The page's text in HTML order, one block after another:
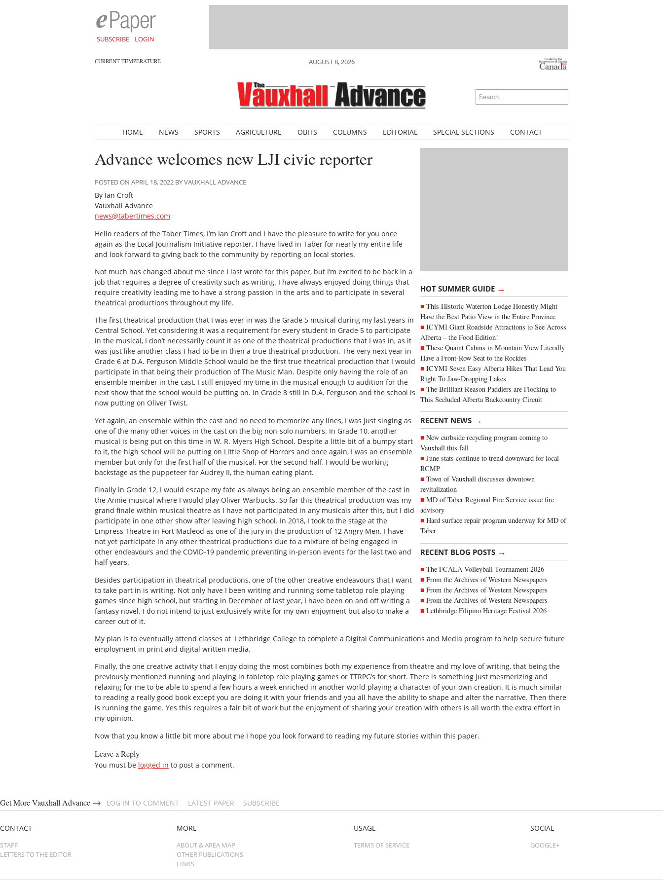
SUBSCRIBE LOGIN
CURRENT TEMPERATURE AUGUST 8, 2026
HOME NEWS SPORTS AGRICULTURE OBITS COLUMNS EDITORIAL SPECIAL SECTIONS CONTACT
HOT SUMMER GUIDE →
This Historic Waterton Lodge Honestly Might
Have the Best Patio View in the Entire Province
ICYMI Giant Roadside Attractions to See Across
Alberta – the Food Edition!
These Quaint Cabins in Mountain View Literally
Have a Front-Row Seat to the Rockies
ICYMI Seven Easy Alberta Hikes That Lead You
Right To Jaw-Dropping Lakes
The Brilliant Reason Paddlers are Flocking to
This Secluded Alberta Backcountry Circuit
RECENT NEWS →
New curbside recycling program coming to
Vauxhall this fall
June stats continue to trend downward for local
RCMP
Town of Vauxhall discusses downtown
revitalization
MD of Taber Regional Fire Service issue fire
advisory
Hard surface repair program underway for MD of
Taber
RECENT BLOG POSTS →
The FCALA Volleyball Tournament 2026
From the Archives of Western Newspapers
From the Archives of Western Newspapers
From the Archives of Western Newspapers
Lethbridge Filipino Heritage Festival 2026
Advance welcomes new LJI civic reporter
POSTED ON APRIL 18, 2022 BY VAUXHALL ADVANCE
By Ian Croft
Vauxhall Advance
news@tabertimes.com
Hello readers of the Taber Times, I’m Ian Croft and I have the pleasure to write for you once
again as the Local Journalism Initiative reporter. I have lived in Taber for nearly my entire life
and look forward to giving back to the community by reporting on local stories.
Not much has changed about me since I last wrote for this paper, but I’m excited to be back in a
job that requires a degree of creativity such as writing. I have always enjoyed doing things that
require creativity leading me to have a strong passion in the arts and to participate in several
theatrical productions throughout my life.
The first theatrical production that I was ever in was the Grade 5 musical during my last years in
Central School. Yet considering it was a requirement for every student in Grade 5 to participate
in the musical, I don’t necessarily count it as one of the theatrical productions that I was in, as it
was just like another class I had to be in then a true theatrical production. The very next year in
Grade 6 at D.A. Ferguson Middle School would be the first true theatrical production that I would
participate in that being their production ofThe Music Man. Despite only having the role of an
ensemble member in the cast, I still enjoyed my time in the musical enough to audition for the
next show that the school would be putting on. In Grade 8 still in D.A. Ferguson and the school is
now putting on Oliver Twist.
Yet again, an ensemble within the cast and no need to memorize any lines, I was just singing as
one of the many other voices in the cast on the big non-solo numbers. In Grade 10, another
musical is being put on this time in W. R. Myers High School. Despite a little bit of a bumpy start
to it, the high school will be putting on Little Shop of Horrors and once again, I was an ensemble
member but only for the first half of the musical. For the second half, I would be working
backstage as the puppeteer for Audrey II, the human eating plant.
Finally in Grade 12, I would escape my fate as always being an ensemble member of the cast in
the Annie musical where I would play Oliver Warbucks. So far this theatrical production was my
grand finale within musical theatre as I have not participated in any musicals after this, but I did
participate in one other show after leaving high school. In 2018, I took to the stage at the
Empress Theatre in Fort Macleod as one of the jury in the production of 12 Angry Men. I have
not yet participate in any other theatrical productions due to a mixture of being engaged in
other endeavours and the COVID-19 pandemic preventing in-person events for the last two and
half years.
Besides participation in theatrical productions, one of the other creative endeavours that I want
to take part in is writing. Not only have I been writing and running some tabletop role playing
games since high school, but starting in December of last year, I have been on and off writing a
fantasy novel. I do not intend to just exclusively write for my own enjoyment but also to make a
career out of it.
My plan is to eventually attend classes at Lethbridge College to complete a Digital Communications and Media program to help secure future
employment in print and digital written media.
Finally, the one creative activity that I enjoy doing the most combines both my experience from theatre and my love of writing, that being the
previously mentioned running and playing in tabletop role playing games or TTRPG’s for short. There is something just mesmerizing and
relaxing for me to be able to spend a few hours a week enriched in another world playing a character of your own creation. It is much similar
to reading a really good book except you are doing it with your friends and you all have the ability to shape and alter the narrative. Then there
is running the game. Yes this requires a fair bit of work but the enjoyment of sharing your creation with others is all worth the extra effort in
my opinion.
Now that you know a little bit more about me I hope you look forward to reading my future stories within this paper.
Leave a Reply
You must be logged in to post a comment.
Get More Vauxhall Advance → LOG IN TO COMMENT LATEST PAPER SUBSCRIBE
CONTACT
STAFF
LETTERS TO THE EDITOR
MORE
ABOUT & AREA MAP
OTHER PUBLICATIONS
LINKS
USAGE
TERMS OF SERVICE
SOCIAL
GOOGLE+